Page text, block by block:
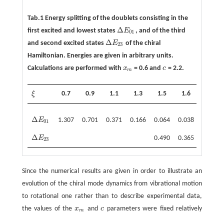
Tab.1 Energy splitting of the doublets consisting in the
first excited and lowest states ΔE01
ΔE01
, and of the third
and second excited states ΔE23
ΔE23
of the chiral
Hamiltonian. Energies are given in arbitrary units.
Calculations are performed with xm
xm = 0.6 andc
c = 2.2.
ξ
ξ 0.7 0.9 1.1 1.3 1.5 1.6
ΔE01
ΔE01 1.307 0.701 0.371 0.166 0.064 0.038
ΔE23
ΔE23 0.490 0.365
Since the numerical results are given in order to illustrate an
evolution of the chiral mode dynamics from vibrational motion
to rotational one rather than to describe experimental data,
the values of thexm
xm andc
c parameters were fixed relatively